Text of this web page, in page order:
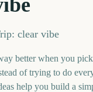
clear vibe
better when you
of trying to do
help you build a